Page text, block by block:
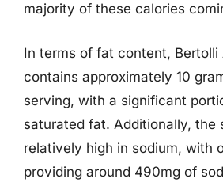
majority of these calories
In terms of fat content, Bertolli
contains approximately 10
serving, with a significant
saturated fat. Additionally, the
relatively high in sodium, with
providing around 490mg of